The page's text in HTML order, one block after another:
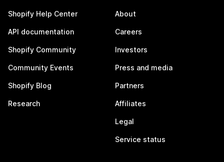
Shopify Help Center
API documentation
Shopify Community
Community Events
Shopify Blog
Research
About
Careers
Investors
Press and media
Partners
Affiliates
Legal
Service status